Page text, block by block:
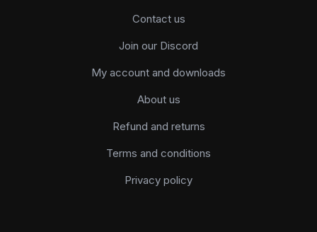
Contact us
Join our Discord
My account and downloads
About us
Refund and returns
Terms and conditions
Privacy policy